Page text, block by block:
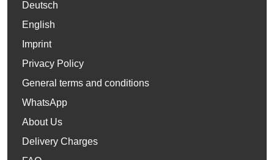
Deutsch
English
Imprint
Privacy Policy
General terms and conditions
WhatsApp
About Us
Delivery Charges